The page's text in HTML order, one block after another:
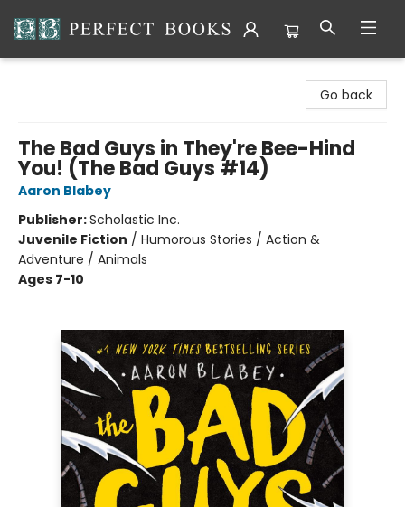
Go back
The Bad Guys in They're Bee-Hind
You! (The Bad Guys #14)
Aaron Blabey
Publisher:Scholastic Inc.
Juvenile Fiction / Humorous Stories / Action &
Adventure / Animals
Ages 7-10